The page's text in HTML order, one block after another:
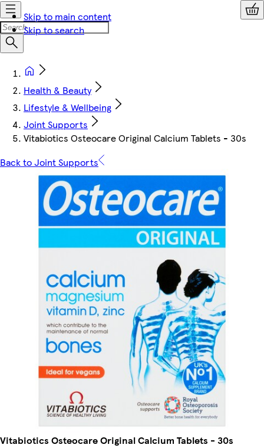
Skip to main content
Skip to search
Health & Beauty
Lifestyle & Wellbeing
Joint Supports
Vitabiotics Osteocare Original Calcium Tablets - 30s
Back to Joint Supports
Vitabiotics Osteocare Original Calcium Tablets - 30s